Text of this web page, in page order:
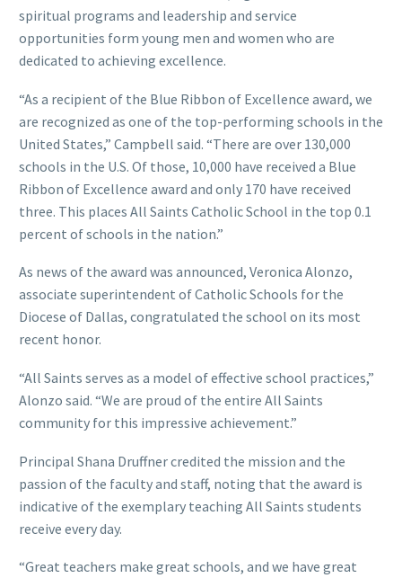
spiritual programs and leadership and service
opportunities form young men and women who are
dedicated to achieving excellence.
“As a recipient of the Blue Ribbon of Excellence award, we
are recognized as one of the top-performing schools in the
United States,” Campbell said. “There are over 130,000
schools in the U.S. Of those, 10,000 have received a Blue
Ribbon of Excellence award and only 170 have received
three. This places All Saints Catholic School in the top 0.1
percent of schools in the nation.”
As news of the award was announced, Veronica Alonzo,
associate superintendent of Catholic Schools for the
Diocese of Dallas, congratulated the school on its most
recent honor.
“All Saints serves as a model of effective school practices,”
Alonzo said. “We are proud of the entire All Saints
community for this impressive achievement.”
Principal Shana Druffner credited the mission and the
passion of the faculty and staff, noting that the award is
indicative of the exemplary teaching All Saints students
receive every day.
“Great teachers make great schools, and we have great